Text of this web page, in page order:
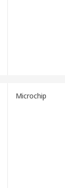
Microchip